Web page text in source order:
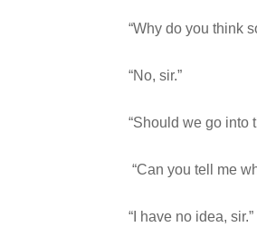
“Why do you think
“No, sir.”
“Should we go into
“Can you tell me
“I have no idea, sir.”